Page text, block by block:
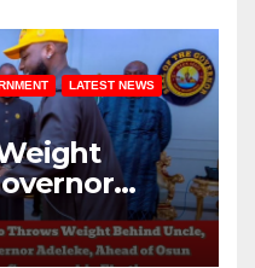
LATEST NEWS
Osun